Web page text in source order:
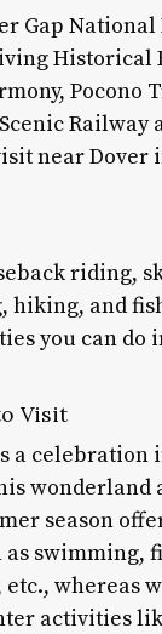
Gap
Historical
Pocono
Railway
near Dover
riding,
hiking, and
you can do
Visit
a celebration
wonderland
season
swimming,
whereas
activities